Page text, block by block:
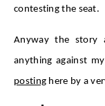
contesting the seat.
Anyway the story
anything against
posting here by a